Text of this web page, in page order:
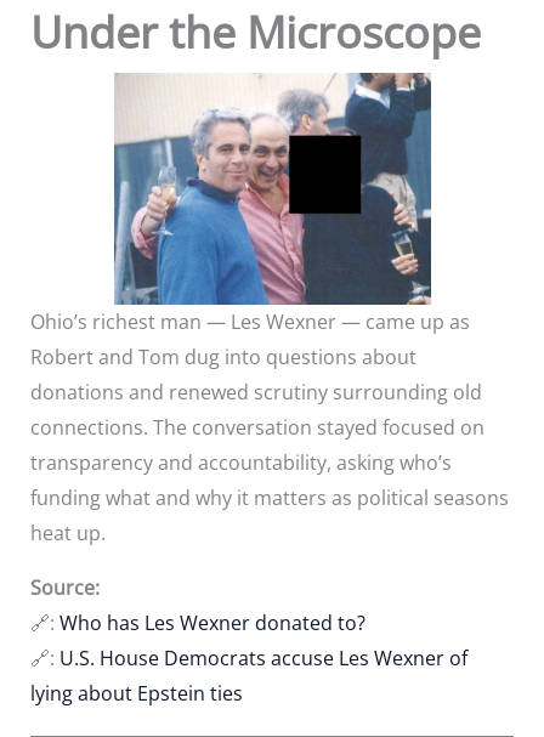
Under the Microscope
Ohio’s richest man — Les Wexner — came up as
Robert and Tom dug into questions about
donations and renewed scrutiny surrounding old
connections. The conversation stayed focused on
transparency and accountability, asking who’s
funding what and why it matters as political seasons
heat up.
Source:
🔗: Who has Les Wexner donated to?
🔗: U.S. House Democrats accuse Les Wexner of
lying about Epstein ties